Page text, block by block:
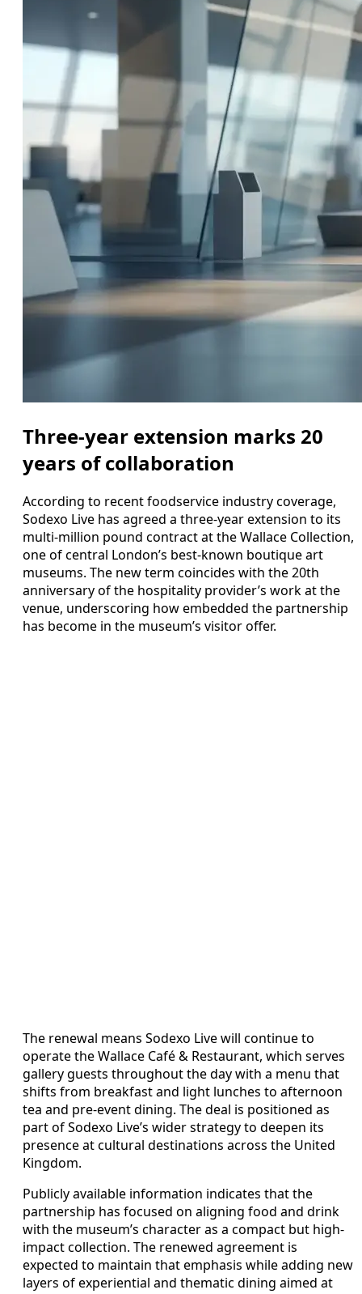
Three-year extension marks 20
years of collaboration
According to recent foodservice industry coverage,
Sodexo Live has agreed a three-year extension to its
multi-million pound contract at the Wallace Collection,
one of central London’s best-known boutique art
museums. The new term coincides with the 20th
anniversary of the hospitality provider’s work at the
venue, underscoring how embedded the partnership
has become in the museum’s visitor offer.
The renewal means Sodexo Live will continue to
operate the Wallace Café & Restaurant, which serves
gallery guests throughout the day with a menu that
shifts from breakfast and light lunches to afternoon
tea and pre-event dining. The deal is positioned as
part of Sodexo Live’s wider strategy to deepen its
presence at cultural destinations across the United
Kingdom.
Publicly available information indicates that the
partnership has focused on aligning food and drink
with the museum’s character as a compact but high-
impact collection. The renewed agreement is
expected to maintain that emphasis while adding new
layers of experiential and thematic dining aimed at